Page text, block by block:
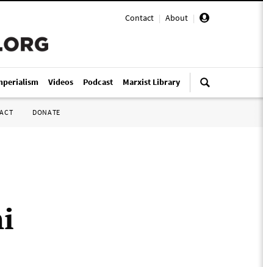
Contact | About |
Videos Podcast Marxist Library
DONATE